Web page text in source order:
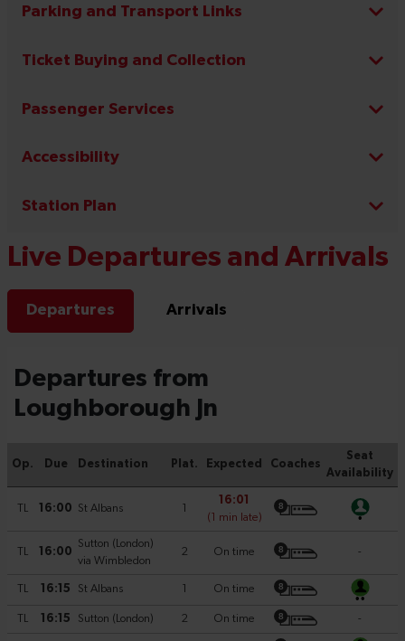
Parking and Transport Links
Ticket Buying and Collection
Passenger Services
Accessibility
Station Plan
Live Departures and Arrivals
Departures Arrivals